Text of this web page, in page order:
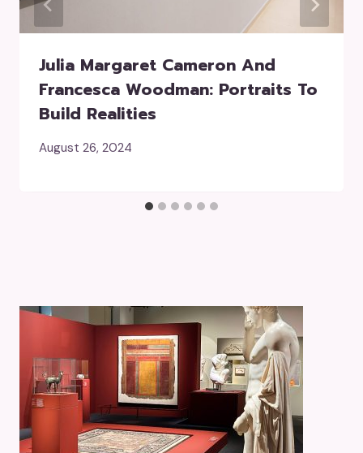
Julia Margaret Cameron And
Francesca Woodman: Portraits To
Build Realities
August 26, 2024